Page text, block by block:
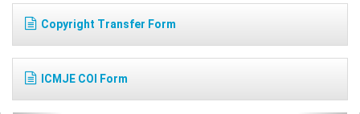
Copyright Transfer Form
ICMJE COI Form